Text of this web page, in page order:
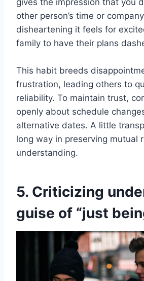
gives the impression that you
other person’s time or
disheartening it feels for
family to have their plans
This habit breeds
frustration, leading others to
reliability. To maintain trust,
openly about schedule
alternative dates. A little
long way in preserving mutual
understanding.
5. Criticizing
guise of “just